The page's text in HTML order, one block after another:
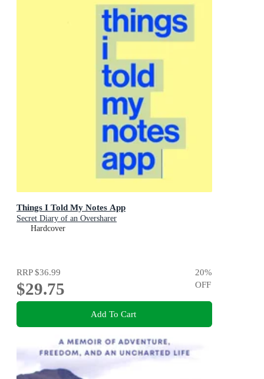
Things I Told My Notes App
Secret Diary of an Oversharer
Hardcover
RRP$36.99
$29.75
20%
OFF
Add To Cart